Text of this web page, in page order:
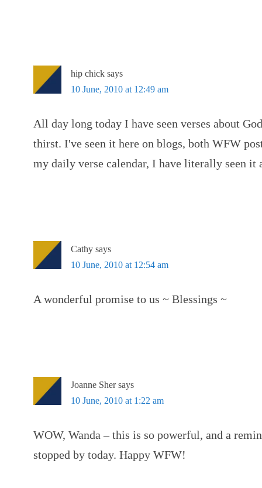
hip chick says
10 June, 2010 at 12:49 am
All day long today I have seen verses about
thirst. I've seen it here on blogs, both WFW
my daily verse calendar, I have literally seen it
Cathy says
10 June, 2010 at 12:54 am
A wonderful promise to us ~ Blessings ~
Joanne Sher says
10 June, 2010 at 1:22 am
WOW, Wanda – this is so powerful, and a
stopped by today. Happy WFW!